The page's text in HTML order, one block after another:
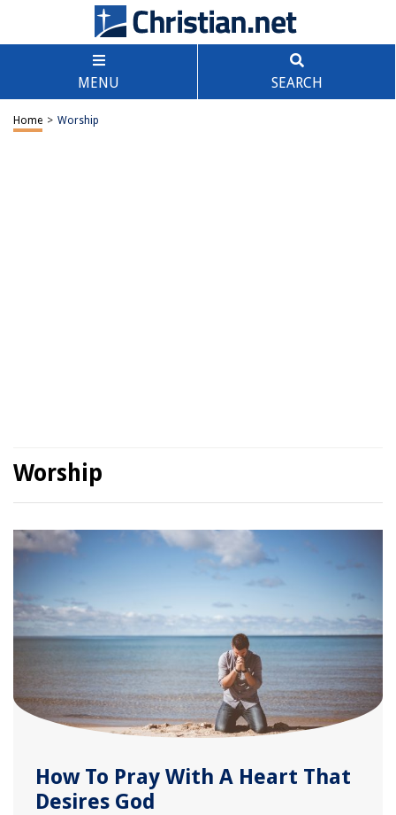
MENU SEARCH
Home > Worship
Worship
How To Pray With A Heart That
Desires God